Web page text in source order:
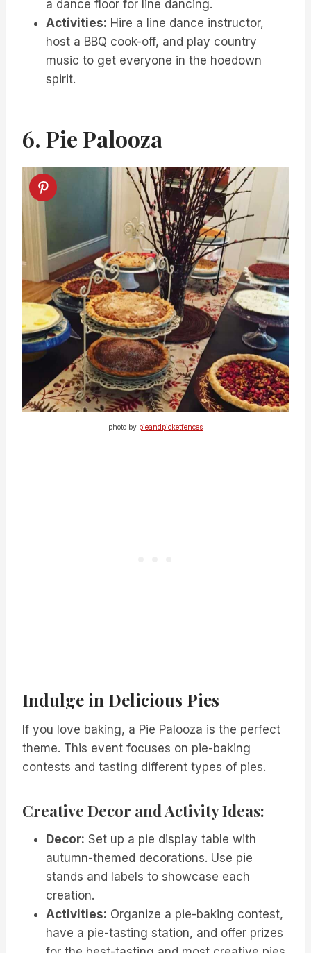
a dance floor for line dancing.
Activities: Hire a line dance instructor,
host a BBQ cook-off, and play country
music to get everyone in the hoedown
spirit.
6. Pie Palooza
photo by pieandpicketfences
Indulge in Delicious Pies
If you love baking, a Pie Palooza is the perfect
theme. This event focuses on pie-baking
contests and tasting different types of pies.
Creative Decor and Activity Ideas:
Decor: Set up a pie display table with
autumn-themed decorations. Use pie
stands and labels to showcase each
creation.
Activities: Organize a pie-baking contest,
have a pie-tasting station, and offer prizes